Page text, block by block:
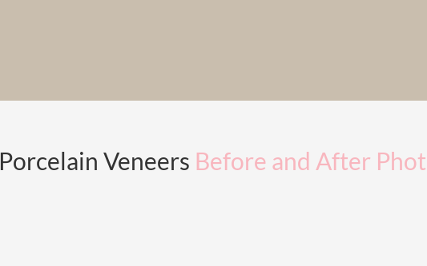
Porcelain Veneers Before and After